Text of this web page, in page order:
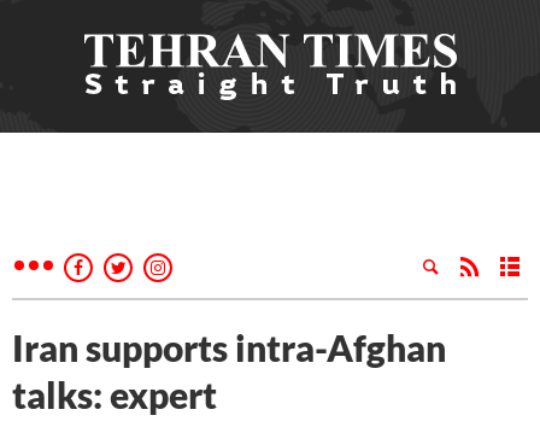
Iran supports intra-Afghan
talks: expert